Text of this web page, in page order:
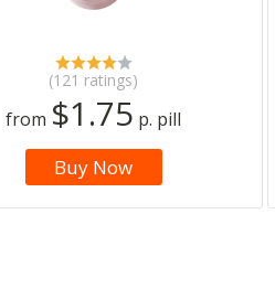
(121 ratings)
from $1.75 p. pill
Buy Now